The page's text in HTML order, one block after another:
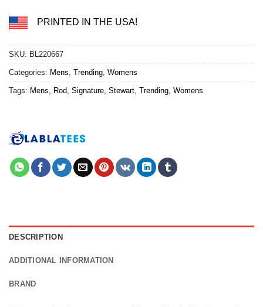
PRINTED IN THE USA!
SKU: BL220667
Categories: Mens, Trending, Womens
Tags: Mens, Rod, Signature, Stewart, Trending, Womens
DESCRIPTION
ADDITIONAL INFORMATION
BRAND